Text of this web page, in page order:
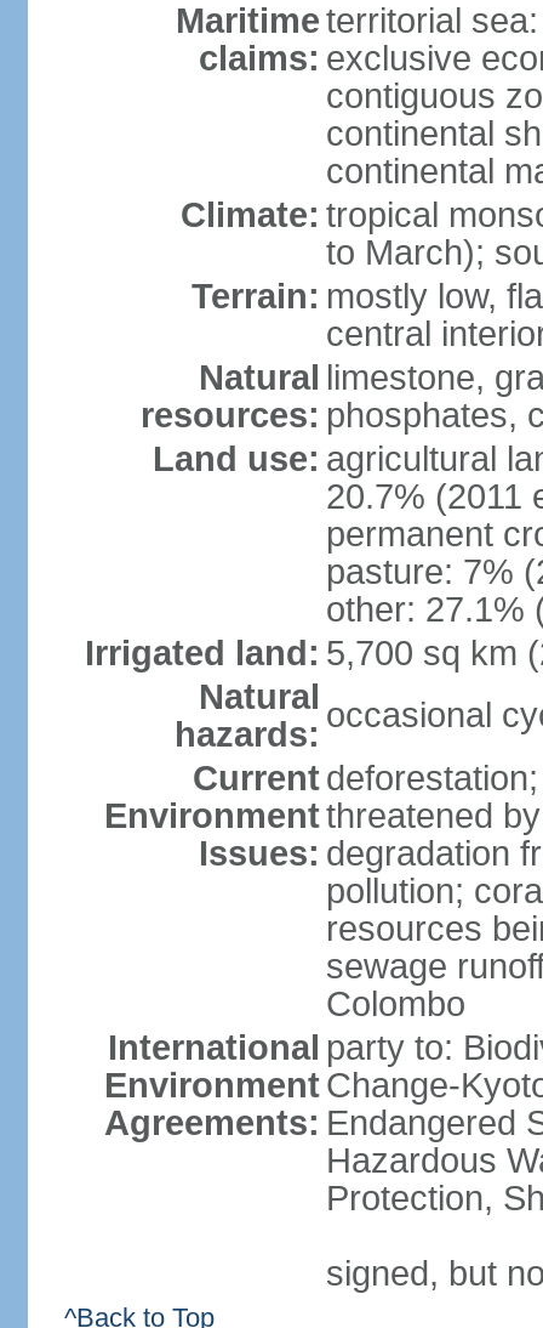
Maritime
claims:
territorial
exclusive
contiguous
continental
continental
Climate: tropical
to March);
Terrain: mostly low,
central
Natural
resources:
limestone,
phosphates,
Land use: agricultural
20.7% (2011
permanent
pasture: 7%
other: 27.1%
Irrigated land: 5,700 sq km
Natural
hazards: occasional
Current
Environment
Issues:
threatened
degradation
pollution;
resources
sewage
Colombo
International
Environment
Agreements:
party to:
Change-
Endangered
Hazardous
Protection,
signed, but
^Back to Top